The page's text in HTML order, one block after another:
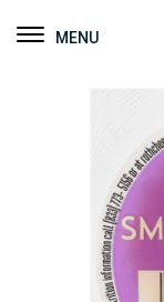
Toggle navigation